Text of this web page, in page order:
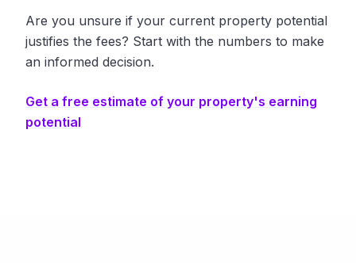
Are you unsure if your current property potential
justifies the fees? Start with the numbers to make
an informed decision.
Get a free estimate of your property's earning
potential